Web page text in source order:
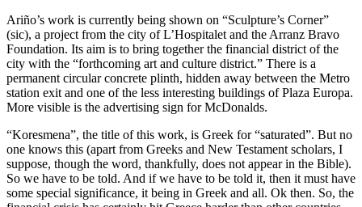
Ariño’s work is currently being shown on “Sculpture’s Corner”
(sic), a project from the city of L’Hospitalet and the Arranz Bravo
Foundation. Its aim is to bring together the financial district of the
city with the “forthcoming art and culture district.” There is a
permanent circular concrete plinth, hidden away between the Metro
station exit and one of the less interesting buildings of Plaza Europa.
More visible is the advertising sign for McDonalds.
“Koresmena”, the title of this work, is Greek for “saturated”. But no
one knows this (apart from Greeks and New Testament scholars, I
suppose, though the word, thankfully, does not appear in the Bible).
So we have to be told. And if we have to be told it, then it must have
some special significance, it being in Greek and all. Ok then. So, the